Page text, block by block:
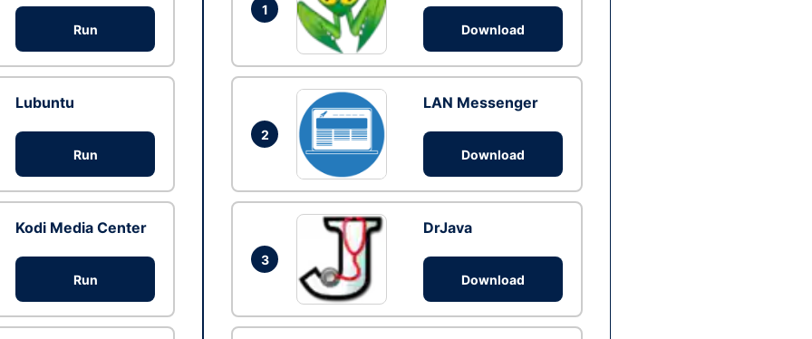
Run
Lubuntu
Run
Kodi Media Center
Run
1
Download
2
LAN Messenger
Download
3
DrJava
Download